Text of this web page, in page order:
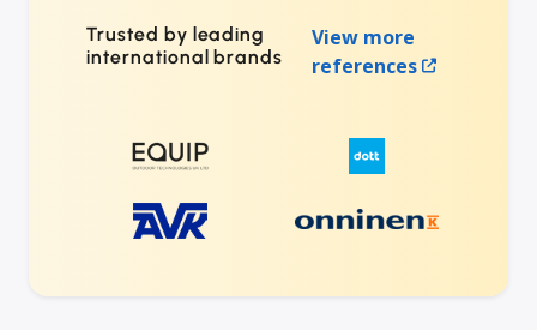
Trusted by leading
international brands
View more
references